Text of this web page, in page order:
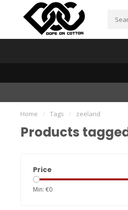
Home / Tags / zeeland
Products
Price
Min: €0